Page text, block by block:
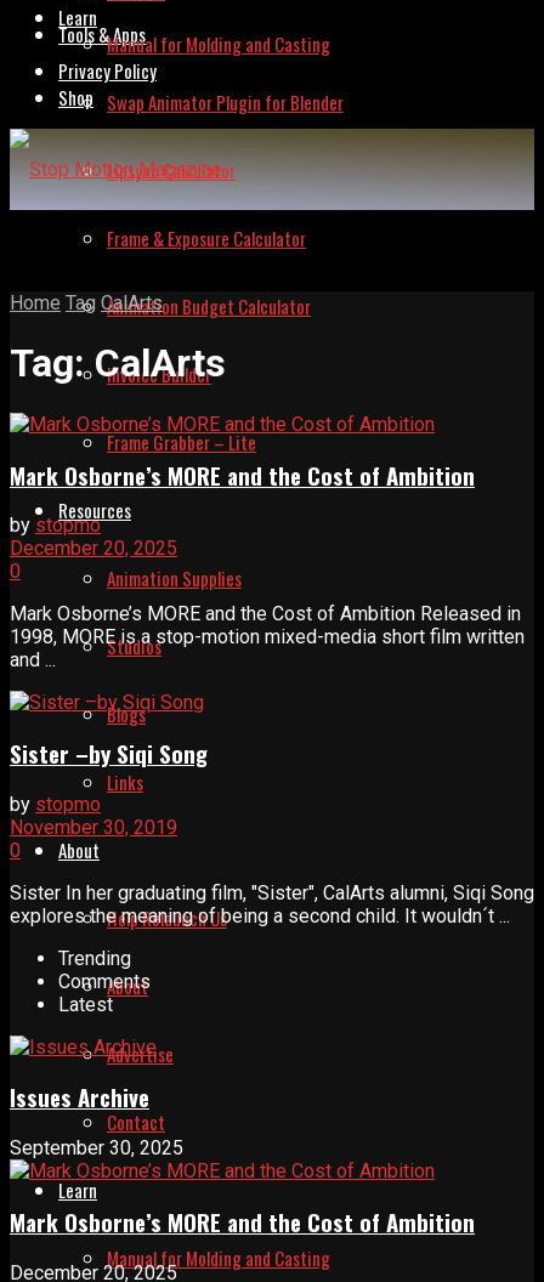
Tools & Apps
Swap Animator Plugin for Blender
Lipsync Calculator
Frame & Exposure Calculator
Animation Budget Calculator
Invoice Builder
Frame Grabber – Lite
Resources
Animation Supplies
Studios
Blogs
Links
About
Help Relaunch Us
About
Advertise
Contact
Learn
Manual for Molding and Casting
Learn
Manual for Molding and Casting
Privacy Policy
Shop
Home Tag CalArts
Tag:CalArts
Mark Osborne’s MORE and the Cost of Ambition
by stopmo
December 20, 2025
0
Mark Osborne’s MORE and the Cost of Ambition Released in
1998, MORE is a stop-motion mixed-media short film written
and ...
Sister –by Siqi Song
by stopmo
November 30, 2019
0
Sister In her graduating film, "Sister", CalArts alumni, Siqi Song
explores the meaning of being a second child. It wouldn´t ...
Trending
Comments
Latest
Issues Archive
September 30, 2025
Mark Osborne’s MORE and the Cost of Ambition
December 20, 2025